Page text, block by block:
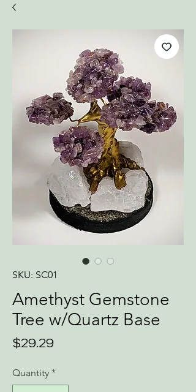
SKU: SC01
Amethyst Gemstone
Tree w/Quartz Base
$29.29Price
Quantity *